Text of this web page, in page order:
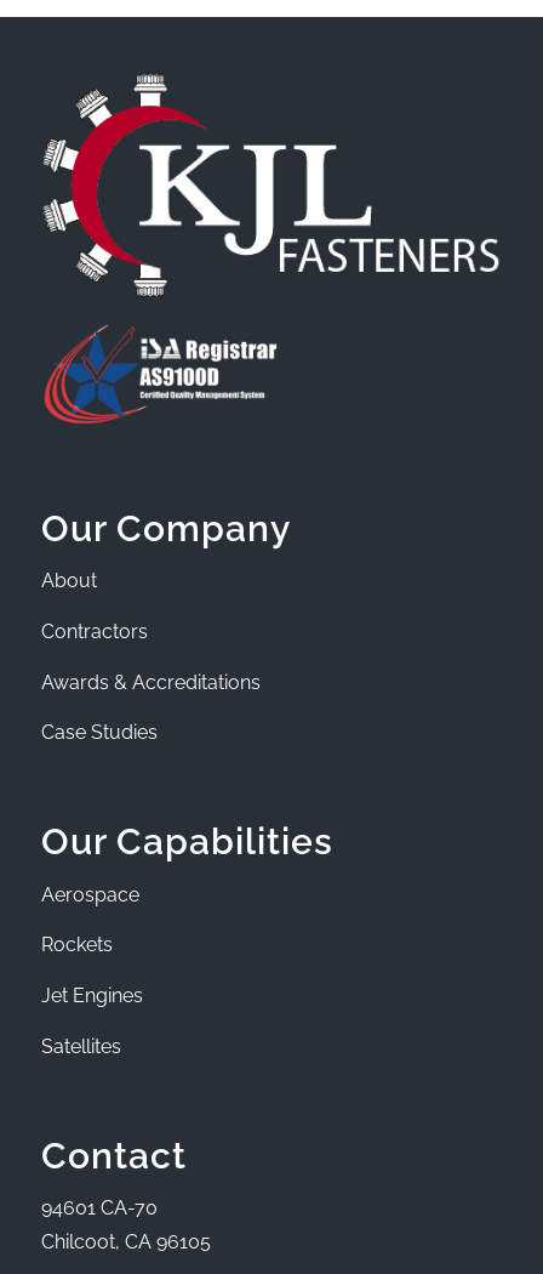
Our Company
About
Contractors
Awards & Accreditations
Case Studies
Our Capabilities
Aerospace
Rockets
Jet Engines
Satellites
Contact
94601 CA-70
Chilcoot, CA 96105